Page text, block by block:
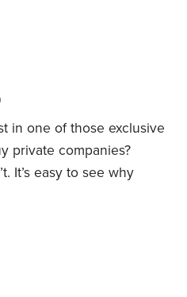
you could earn just as
a government bond.
in the world would
bonds?
in one of those exclusive
private companies?
It’s easy to see why
a useful diversifier. It also
endowments and